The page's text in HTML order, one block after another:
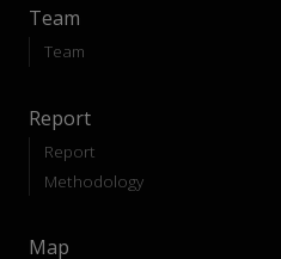
Team
Team
Report
Report
Methodology
Map